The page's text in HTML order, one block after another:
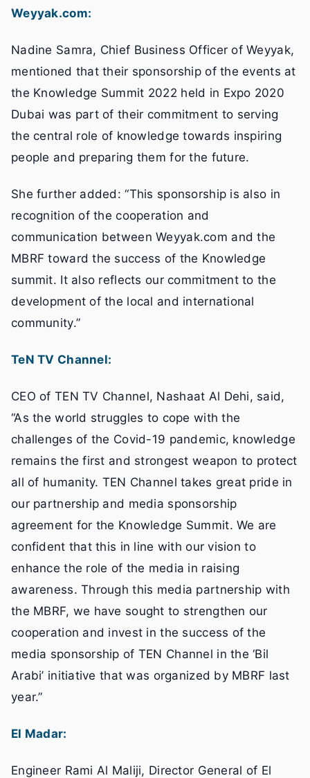
Weyyak.com:
Nadine Samra, Chief Business Officer of Weyyak,
mentioned that their sponsorship of the events at
the Knowledge Summit 2022 held in Expo 2020
Dubai was part of their commitment to serving
the central role of knowledge towards inspiring
people and preparing them for the future.
She further added: “This sponsorship is also in
recognition of the cooperation and
communication between Weyyak.com and the
MBRF toward the success of the Knowledge
summit. It also reflects our commitment to the
development of the local and international
community.”
TeN TV Channel:
CEO of TEN TV Channel, Nashaat Al Dehi, said,
“As the world struggles to cope with the
challenges of the Covid-19 pandemic, knowledge
remains the first and strongest weapon to protect
all of humanity. TEN Channel takes great pride in
our partnership and media sponsorship
agreement for the Knowledge Summit. We are
confident that this in line with our vision to
enhance the role of the media in raising
awareness. Through this media partnership with
the MBRF, we have sought to strengthen our
cooperation and invest in the success of the
media sponsorship of TEN Channel in the ‘Bil
Arabi’ initiative that was organized by MBRF last
year.”
El Madar:
Engineer Rami Al Maliji, Director General of El